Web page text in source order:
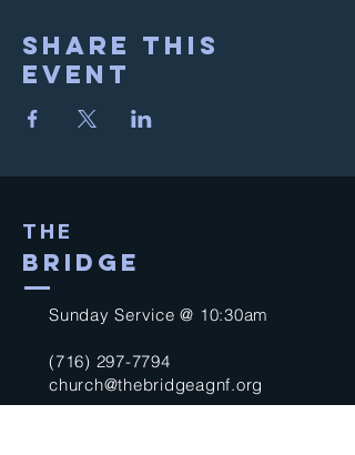
Share This
Event
THE
BRIDGE
Sunday Service @ 10:30am
(716) 297-7794
church@thebridgeagnf.org